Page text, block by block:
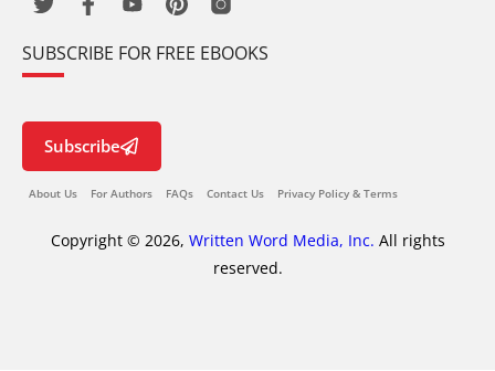
SUBSCRIBE FOR FREE EBOOKS
Subscribe
About Us For Authors FAQs Contact Us Privacy Policy & Terms
Copyright © 2026, Written Word Media, Inc. All rights
reserved.